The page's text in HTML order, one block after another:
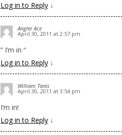
Log in to Reply ↓
Angler Ace
April 30, 2011 at 2:57 pm
” I’m in “
Log in to Reply ↓
William Tanis
April 30, 2011 at 3:54 pm
I’m in!
Log in to Reply ↓